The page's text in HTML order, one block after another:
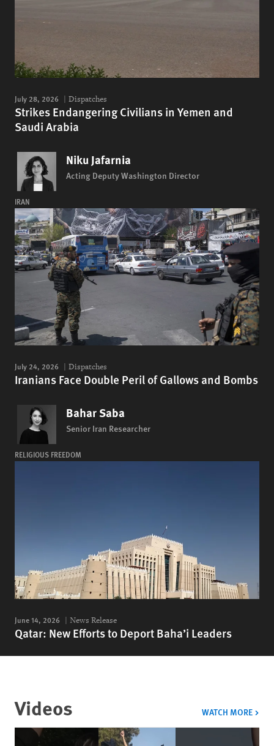
July 28, 2026 Dispatches
Strikes Endangering Civilians in Yemen and
Saudi Arabia
Niku Jafarnia
Acting Deputy Washington Director
IRAN
July 24, 2026 Dispatches
Iranians Face Double Peril of Gallows and Bombs
Bahar Saba
Senior Iran Researcher
RELIGIOUS FREEDOM
June 14, 2026 News Release
Qatar: New Efforts to Deport Baha’i Leaders
Videos WATCH MORE